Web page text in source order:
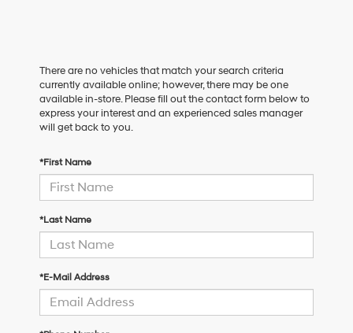
There are no vehicles that match your search criteria
currently available online; however, there may be one
available in-store. Please fill out the contact form below to
express your interest and an experienced sales manager
will get back to you.
*First Name
*Last Name
*E-Mail Address